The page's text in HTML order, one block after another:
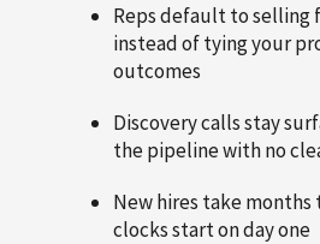
Reps default to selling
instead of tying your
outcomes
Discovery calls stay
the pipeline with no
New hires take
clocks start on day one